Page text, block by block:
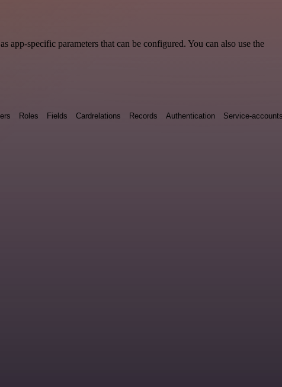
specific parameters that can be configured. You can also use the
Roles Fields Cardrelations Records Authentication Service-